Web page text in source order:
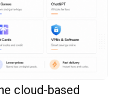
cloud-based